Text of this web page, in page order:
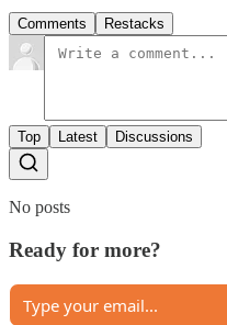
Comments Restacks
Top Latest Discussions
No posts
Ready for more?